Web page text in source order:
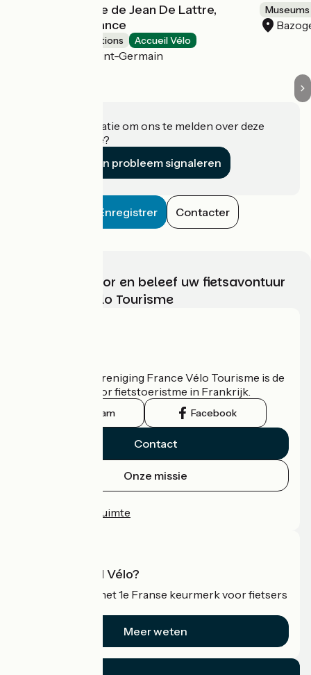
La maison natale de Jean De Lattre,
Maréchal de France
Museums & attractions Accueil Vélo
Mouilleron-Saint-Germain
Heeft u informatie om ons te melden over deze
accommodatie?
Een probleem signaleren
Enregistrer Contacter
Kies, bereid voor en beleef uw fietsavontuur
met France Vélo Tourisme
De nationale vereniging France Vélo Tourisme is de
officiële gids voor fietstoeristme in Frankrijk.
Instagram Facebook
Contact
Onze missie
Professionele ruimte
Wat is Accueil Vélo?
Accueil Vélo is het 1e Franse keurmerk voor fietsers
Meer weten